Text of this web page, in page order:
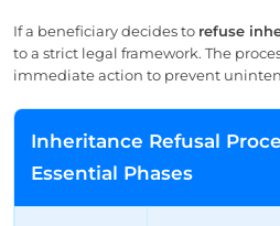
If a beneficiary decides to refuse
to a strict legal framework. The
immediate action to prevent
Inheritance Refusal
Essential Phases